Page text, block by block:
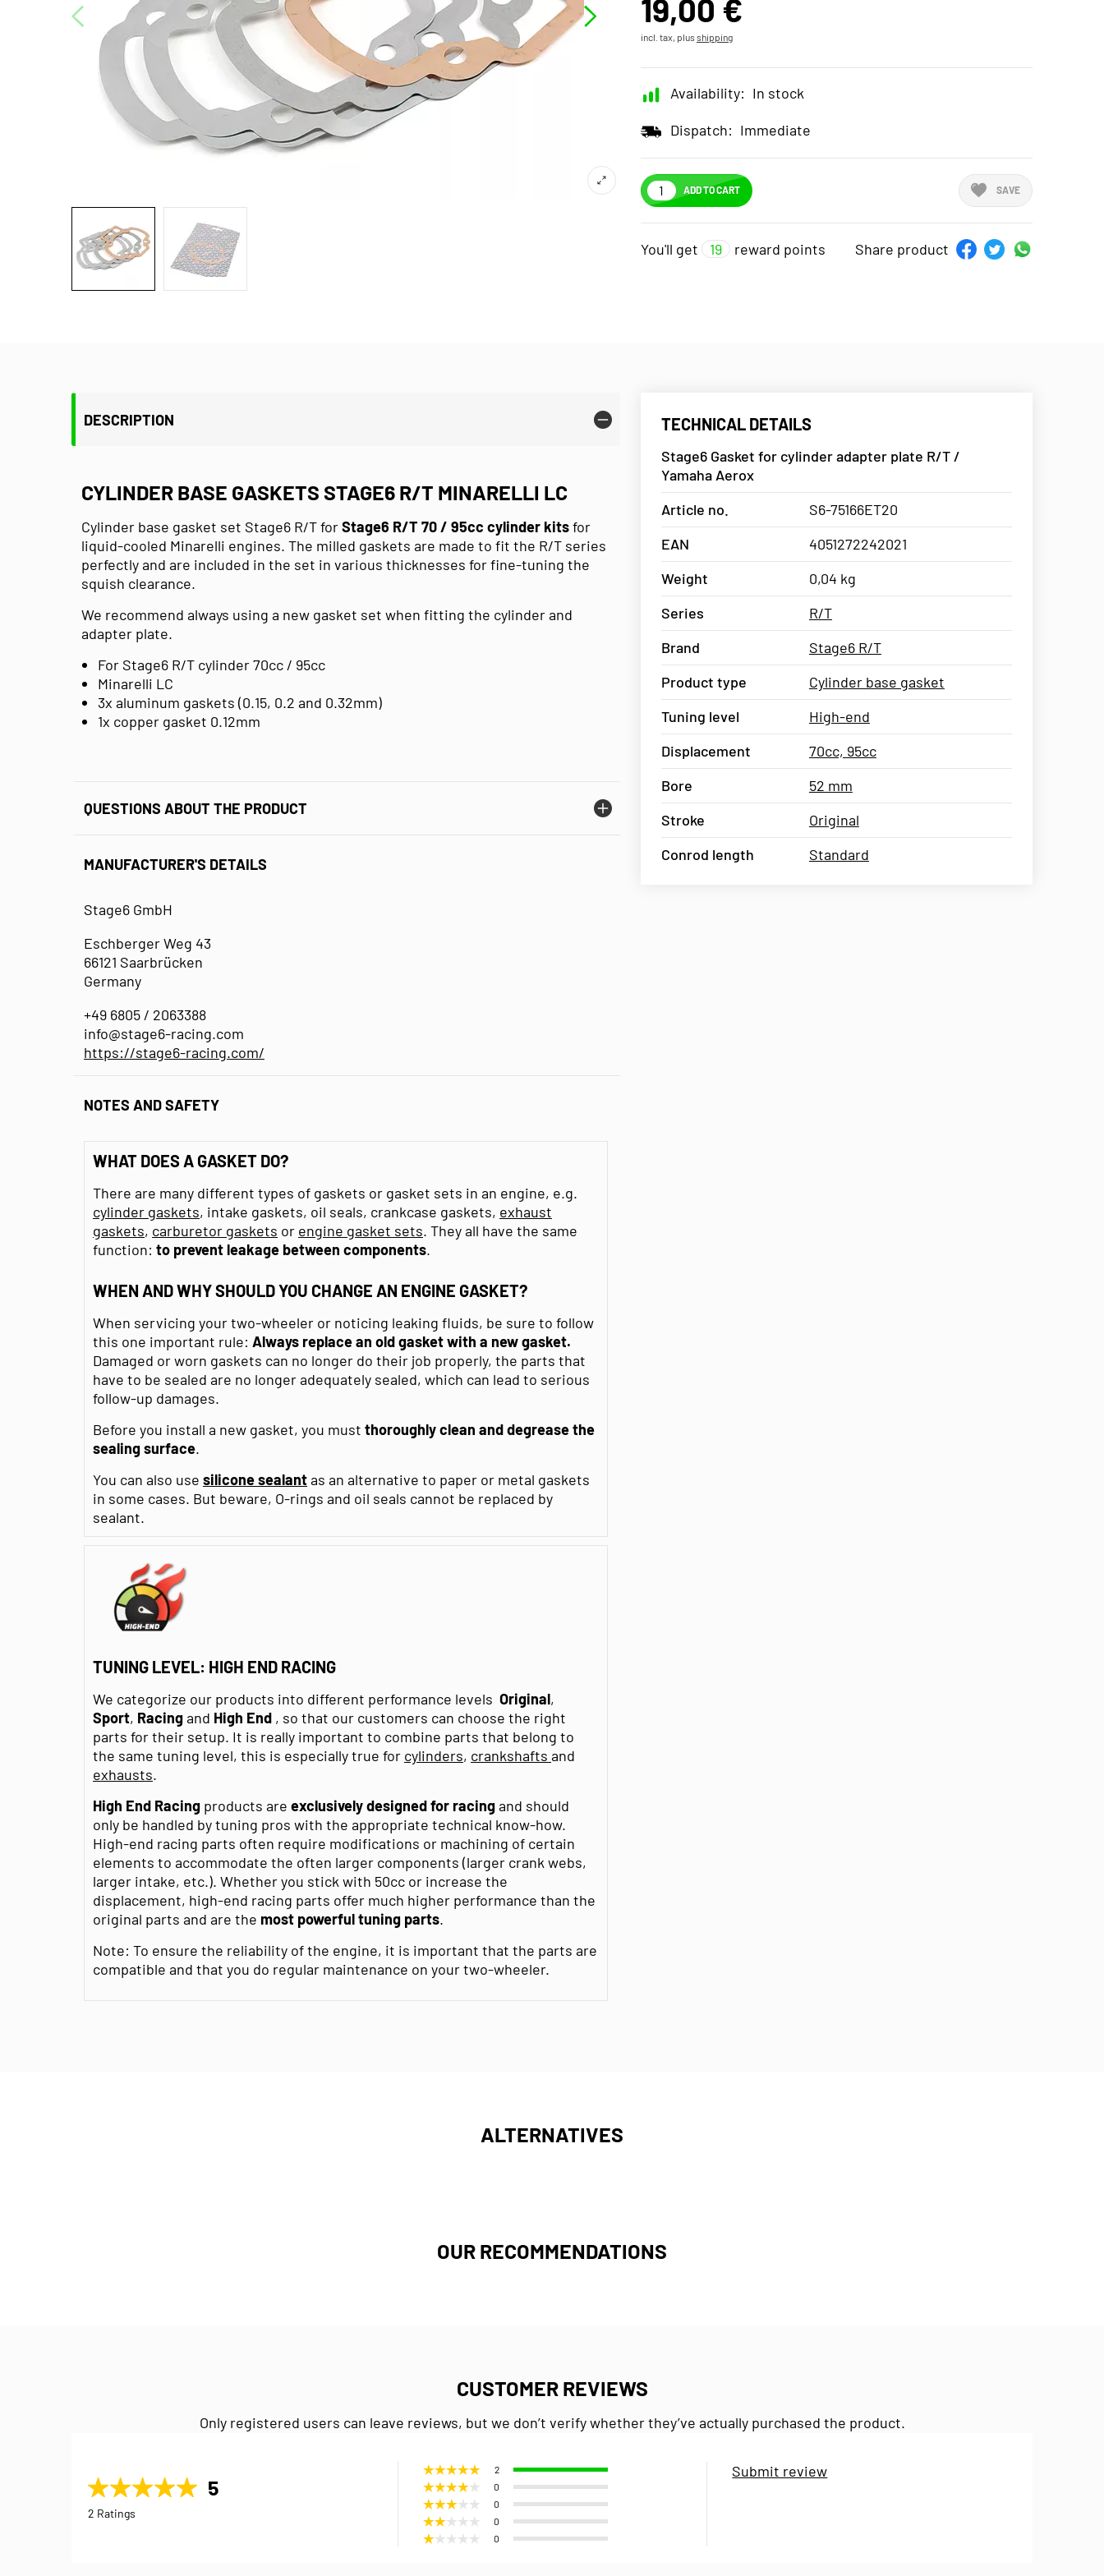
19,00 €
incl. tax, plusshipping
Availability: In stock
Dispatch: Immediate
ADD TO CART SAVE
You'll get 19 reward points Share product
DESCRIPTION
CYLINDER BASE GASKETS STAGE6 R/T MINARELLI LC
Cylinder base gasket set Stage6 R/T forStage6 R/T 70 / 95cc cylinder kitsfor
liquid-cooled Minarelli engines. The milled gaskets are made to fit the R/T series
perfectly and are included in the set in various thicknesses for fine-tuning the
squish clearance.
We recommend always using a new gasket set when fitting the cylinder and
adapter plate.
For Stage6 R/T cylinder 70cc / 95cc
Minarelli LC
3x aluminum gaskets (0.15, 0.2 and 0.32mm)
1x copper gasket 0.12mm
QUESTIONS ABOUT THE PRODUCT
MANUFACTURER'S DETAILS
Stage6 GmbH
Eschberger Weg 43
66121 Saarbrücken
Germany
+49 6805 / 2063388
info@stage6-racing.com
https://stage6-racing.com/
NOTES AND SAFETY
WHAT DOES A GASKET DO?
There are many different types of gaskets or gasket sets in an engine, e.g.
cylinder gaskets, intake gaskets, oil seals, crankcase gaskets, exhaust
gaskets, carburetor gaskets or engine gasket sets. They all have the same
function: to prevent leakage between components.
WHEN AND WHY SHOULD YOU CHANGE AN ENGINE GASKET?
When servicing your two-wheeler or noticing leaking fluids, be sure to follow
this one important rule: Always replace an old gasket with a new gasket.
Damaged or worn gaskets can no longer do their job properly, the parts that
have to be sealed are no longer adequately sealed, which can lead to serious
follow-up damages.
Before you install a new gasket, you must thoroughly clean and degreasethe
sealing surface.
You can also use silicone sealantas an alternative to paper or metal gaskets
in some cases. But beware, O-rings and oil seals cannot be replaced by
sealant.
TUNING LEVEL: HIGH END RACING
We categorize our products into different performance levels Original,
Sport, Racingand High End , so that our customers can choose the right
parts for their setup. It is really important to combine parts that belong to
the same tuning level, this is especially true for cylinders, crankshafts and
exhausts.
High End Racing products are exclusively designed for racingand should
only be handled by tuning pros with the appropriate technical know-how.
High-end racing parts often require modifications or machining of certain
elements to accommodate the often larger components (larger crank webs,
larger intake, etc.). Whether you stick with 50cc or increase the
displacement, high-end racing parts offer much higher performance than the
original parts and are the most powerful tuning parts.
Note: To ensure the reliability of the engine, it is important that the parts are
compatible and that you do regular maintenance on your two-wheeler.
TECHNICAL DETAILS
Stage6 Gasket for cylinder adapter plate R/T /
Yamaha Aerox
Article no.
S6-75166ET20
EAN
4051272242021
Weight
0,04 kg
Series
R/T
Brand
Stage6 R/T
Product type
Cylinder base gasket
Tuning level
High-end
Displacement
70cc, 95cc
Bore
52 mm
Stroke
Original
Conrod length
Standard
ALTERNATIVES
OUR RECOMMENDATIONS
CUSTOMER REVIEWS
Only registered users can leave reviews, but we don’t verify whether they’ve actually purchased the product.
5
2 Ratings
2
0
0
0
0
Submit review